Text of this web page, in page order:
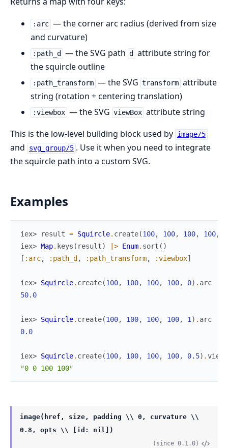
:arc — the corner arc radius (derived from size
and curvature)
:path_d — the SVG path d
attribute string for
the squircle outline
:path_transform — the SVG transform attribute
string (rotation + centering translation)
:viewbox — the SVG viewBox attribute string
This is the low-level building block used by image/5
and svg_group/5 . Use it when you need to integrate
the squircle path into a custom SVG.
Examples
iex> result = Squircle. create(100, 100, 100, 100,
iex> Map. keys ( result) |> Enum. sort ( )
[ :arc, :path_d , :path_transform, :viewbox]
iex> Squircle. create(100, 100, 100, 100, 0) . arc
50.0
iex> Squircle. create(100, 100, 100, 100, 1 ) . arc
0.0
iex> Squircle. create(100, 100, 100, 100, 0.5) .
"0 0 100 100"
image(href, size, padding \\ 0, curvature \\
0.8, opts \\ [id: nil])
(since 0.1.0)